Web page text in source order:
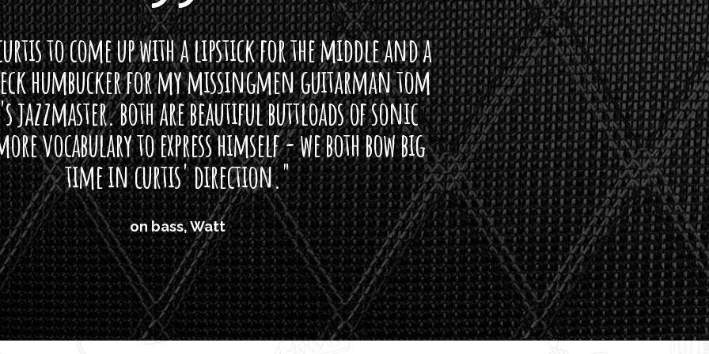
0
0
t
h
r
o
u
g
h
$
2
8
0
0
to come up with a lipstick for the middle and a
humbucker for my missingmen guitarman tom
jazzmaster. both are beautiful buttloads of sonic
vocabulary to express himself - we both bow big
time in curtis' direction."
on bass, Watt